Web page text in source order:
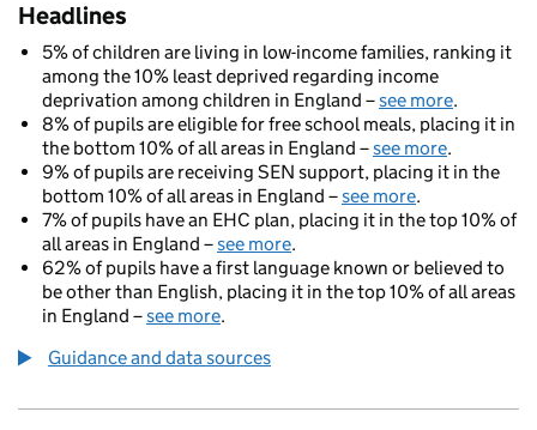
Headlines
5% of children are living in low-income families, ranking it
among the 10% least deprived regarding income
deprivation among children in England –see more.
8% of pupils are eligible for free school meals, placing it in
the bottom 10% of all areas in England –see more.
9% of pupils are receiving SEN support, placing it in the
bottom 10% of all areas in England –see more.
7% of pupils have an EHC plan, placing it in the top 10% of
all areas in England –see more.
62% of pupils have a first language known or believed to
be other than English, placing it in the top 10% of all areas
in England –see more.
Guidance and data sources